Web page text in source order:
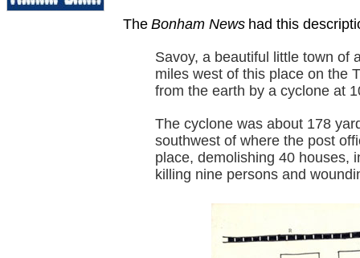
The Bonham News had this
Savoy, a beautiful little town of
miles west of this place on the
from the earth by a cyclone at
The cyclone was about 178
southwest of where the post
place, demolishing 40 houses,
killing nine persons and